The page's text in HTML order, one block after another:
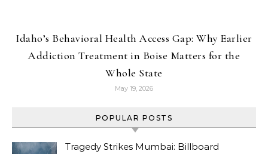
Idaho’s Behavioral Health Access Gap: Why Earlier
Addiction Treatment in Boise Matters for the
Whole State
May 19, 2026
POPULAR POSTS
Tragedy Strikes Mumbai: Billboard